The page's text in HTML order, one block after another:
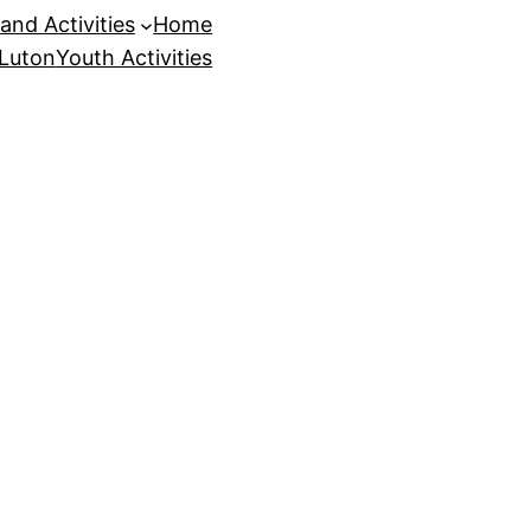
Activities
Home
Youth Activities